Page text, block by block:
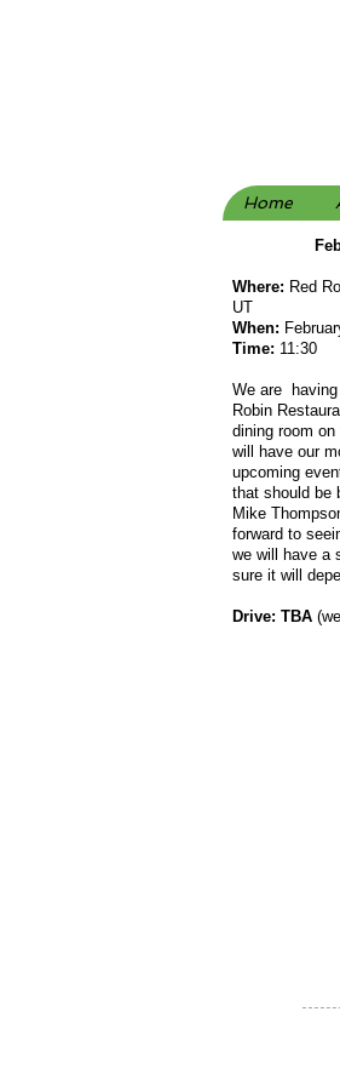
Home
Where: Red
UT
When:
Time: 11:30
We are having
Robin
dining room
will have our
upcoming
that should be
Mike
forward to
we will have a
sure it will
Drive: TBA